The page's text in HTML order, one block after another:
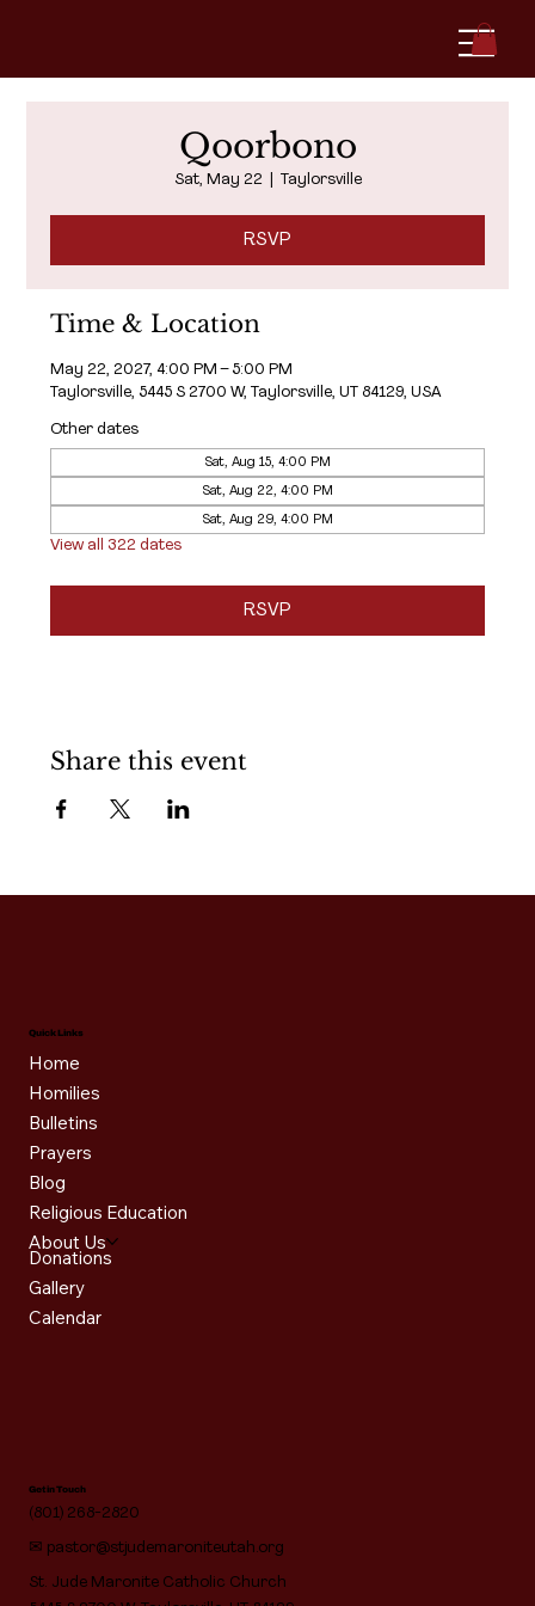
Qoorbono
Sat, May 22
  |
Taylorsville
RSVP
Time & Location
May 22, 2027, 4:00 PM – 5:00 PM
Taylorsville, 5445 S 2700 W, Taylorsville, UT 84129, USA
Other dates
Sat, Aug 15, 4:00 PM
Sat, Aug 22, 4:00 PM
Sat, Aug 29, 4:00 PM
View all 322 dates
RSVP
Share this event
Quick Links
Home
Homilies
Bulletins
Prayers
Blog
Religious Education
About Us
Donations
Gallery
Calendar
Get in Touch
(801) 268-2820
✉ pastor@stjudemaroniteutah.org
St. Jude Maronite Catholic Church